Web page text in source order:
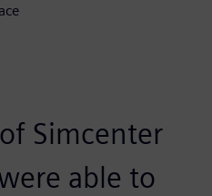
Simcenter
able to